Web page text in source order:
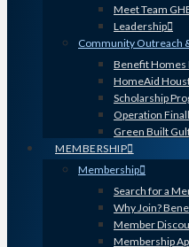
Meet Team
Leadership
Community Outreach
Benefit Homes
HomeAid
Scholarship
Operation
Green Built
MEMBERSHIP
Membership
Search for a
Why Join?
Member
Membership